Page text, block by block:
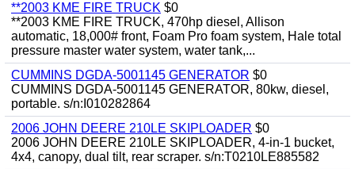
**2003 KME FIRE TRUCK $0
**2003 KME FIRE TRUCK, 470hp diesel, Allison
automatic, 18,000# front, Foam Pro foam system, Hale total
pressure master water system, water tank,...
CUMMINS DGDA-5001145 GENERATOR $0
CUMMINS DGDA-5001145 GENERATOR, 80kw, diesel,
portable. s/n:I010282864
2006 JOHN DEERE 210LE SKIPLOADER $0
2006 JOHN DEERE 210LE SKIPLOADER, 4-in-1 bucket,
4x4, canopy, dual tilt, rear scraper. s/n:T0210LE885582